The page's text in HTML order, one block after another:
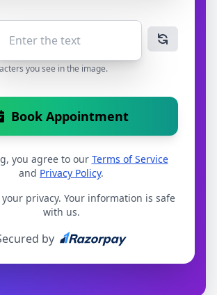
you see in the image.
Book Appointment
you agree to our Terms of Service
and Privacy Policy.
privacy. Your information is safe
with us.
by